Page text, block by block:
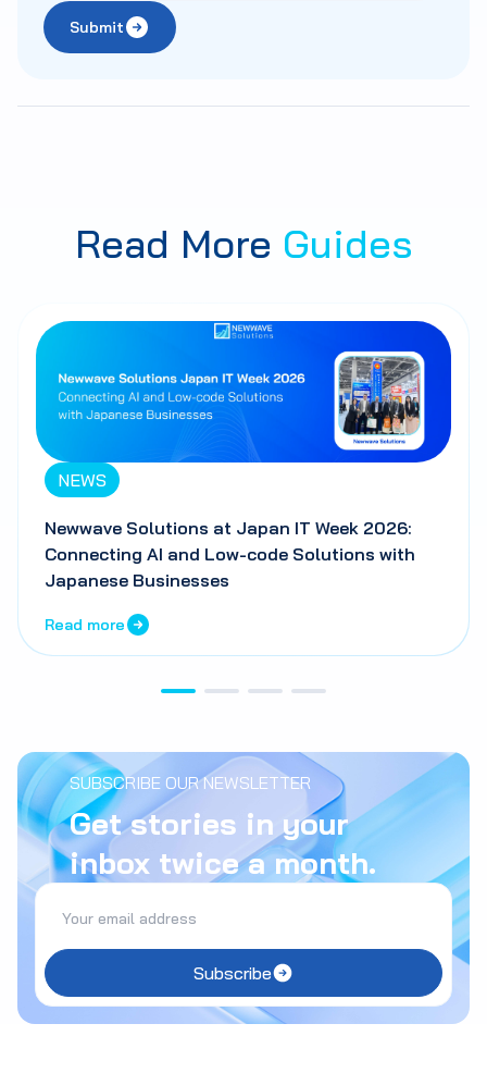
Submit
Read More Guides
NEWS
Newwave Solutions at Japan IT Week 2026:
Connecting AI and Low-code Solutions with
Japanese Businesses
Read more
SUBSCRIBE OUR NEWSLETTER
Get stories in your
inbox twice a month.
Subscribe